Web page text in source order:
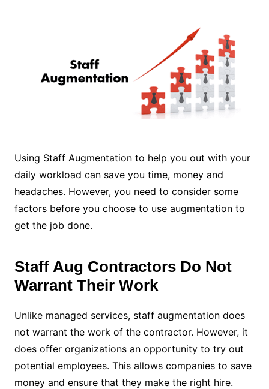
Using Staff Augmentation to help you out with your
daily workload can save you time, money and
headaches. However, you need to consider some
factors before you choose to use augmentation to
get the job done.
Staff Aug Contractors Do Not
Warrant Their Work
Unlike managed services, staff augmentation does
not warrant the work of the contractor. However, it
does offer organizations an opportunity to try out
potential employees. This allows companies to save
money and ensure that they make the right hire.